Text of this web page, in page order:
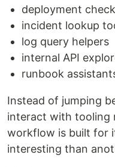
deployment
incident lookup
log query helpers
internal API
runbook
Instead of jumping
interact with tooling
workflow is built for
interesting than